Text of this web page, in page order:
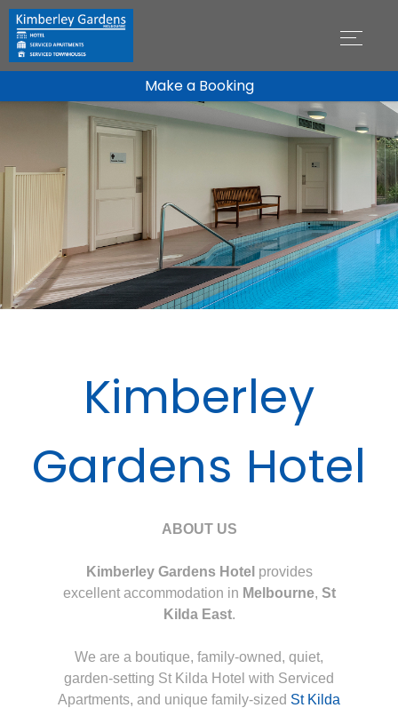
Make a Booking
Kimberley
Gardens Hotel
ABOUT US
Kimberley Gardens Hotel provides
excellent accommodation in Melbourne, St
Kilda East.
We are a boutique, family-owned, quiet,
garden-setting St Kilda Hotel with Serviced
Apartments, and unique family-sized St Kilda